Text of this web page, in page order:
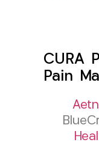
CURA
Pain